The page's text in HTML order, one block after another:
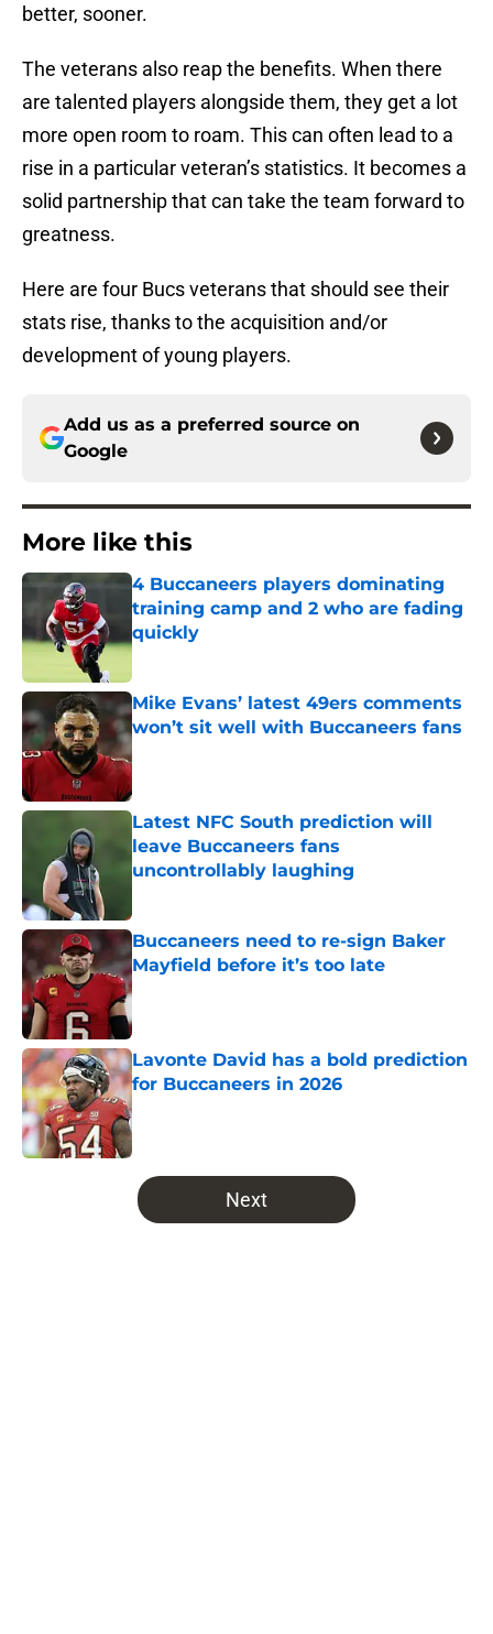
better, sooner.
The veterans also reap the benefits. When there
are talented players alongside them, they get a lot
more open room to roam. This can often lead to a
rise in a particular veteran’s statistics. It becomes a
solid partnership that can take the team forward to
greatness.
Here are four Bucs veterans that should see their
stats rise, thanks to the acquisition and/or
development of young players.
Add us as a preferred source on
Google
More like this
4 Buccaneers players dominating
training camp and 2 who are fading
quickly
Published by on Invalid Date
Mike Evans’ latest 49ers comments
won’t sit well with Buccaneers fans
Published by on Invalid Date
Latest NFC South prediction will
leave Buccaneers fans
uncontrollably laughing
Buccaneers need to re-sign Baker
Mayfield before it’s too late
Published by on Invalid Date
Lavonte David has a bold prediction
for Buccaneers in 2026
Published by on Invalid Date
5 related articles loaded
Next